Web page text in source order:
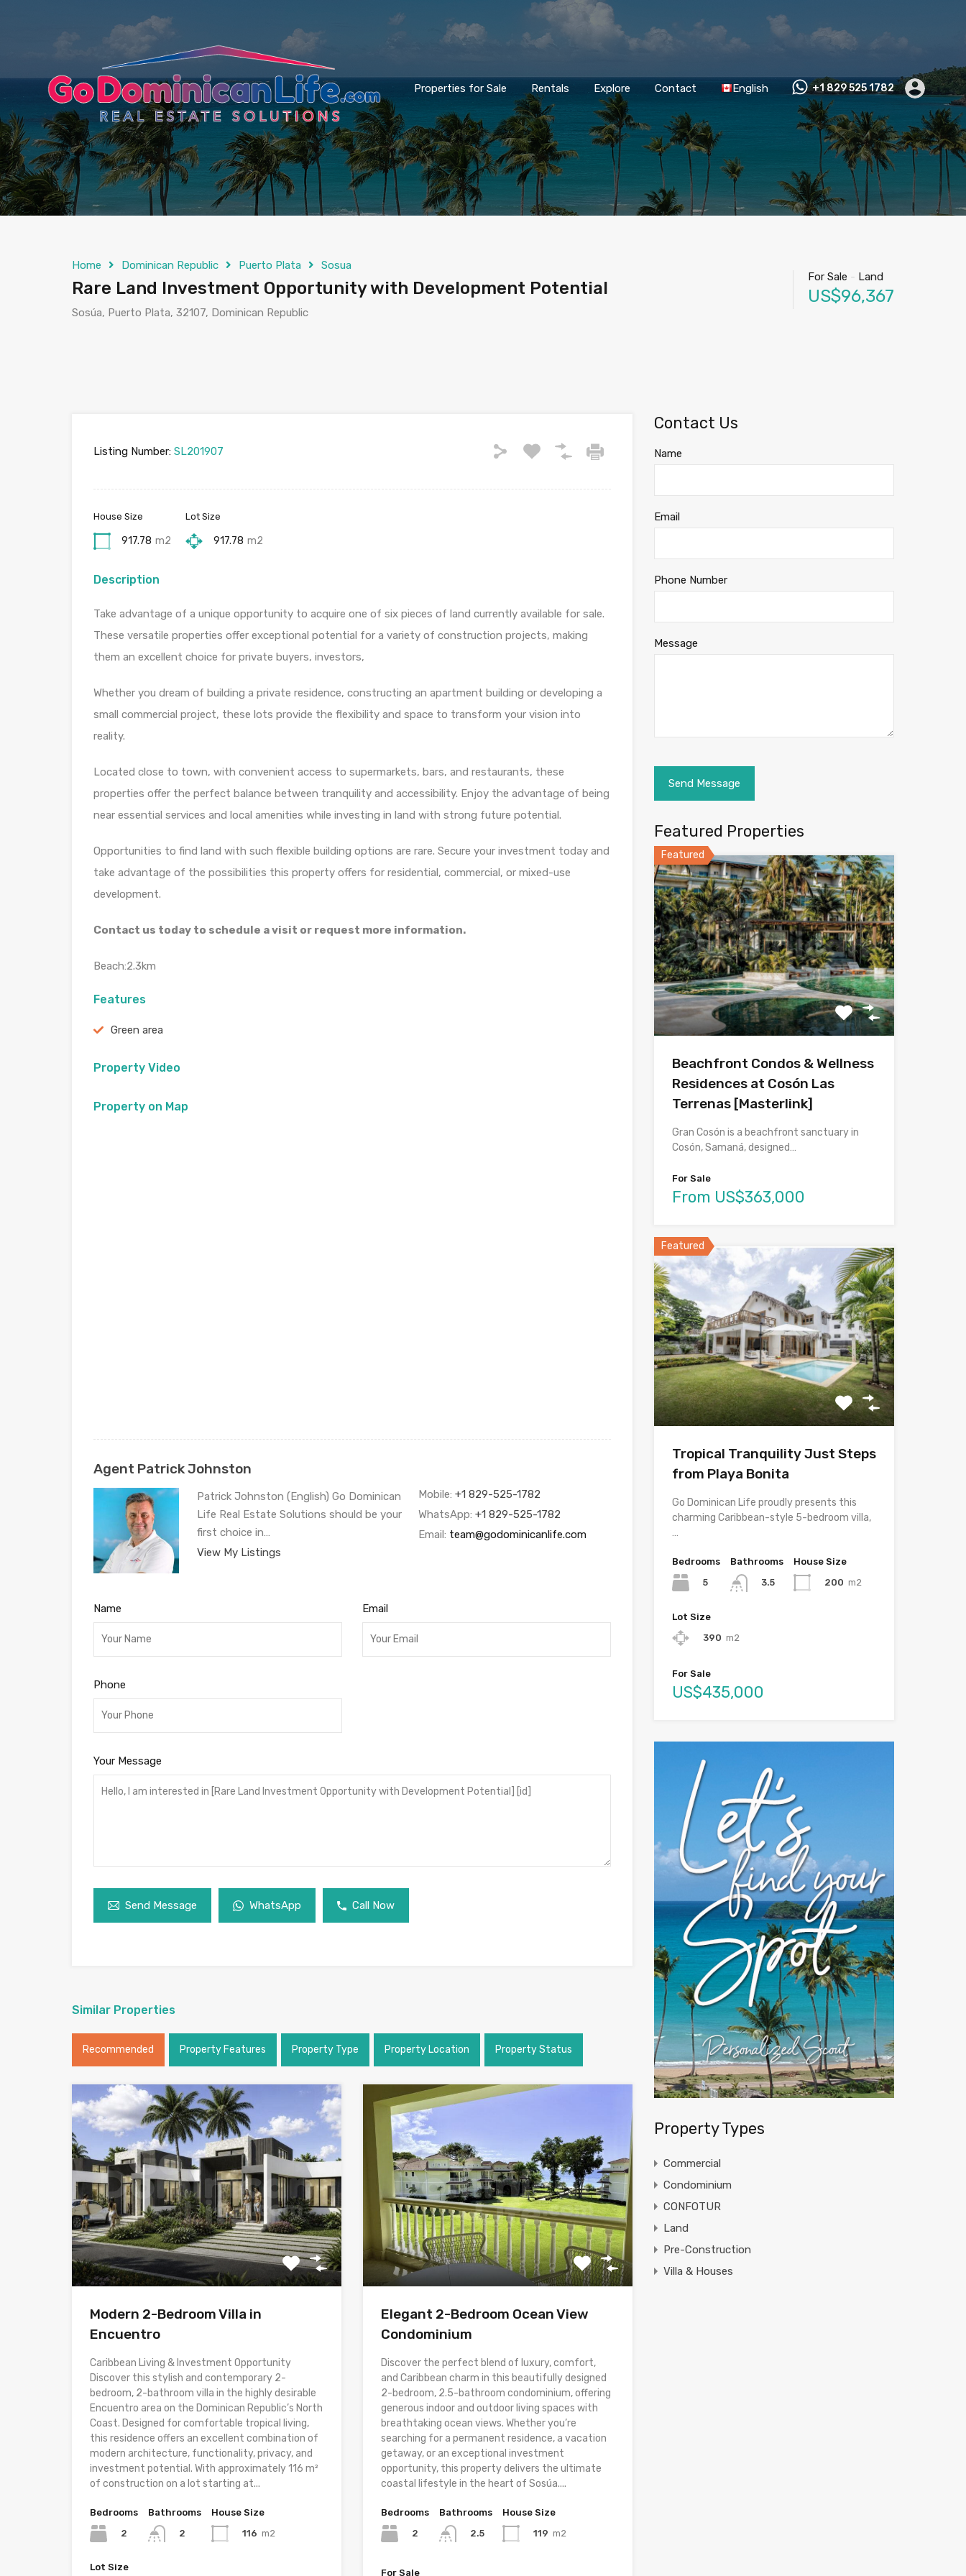
Properties for Sale Rentals Explore Contact English +1 829 525 1782
Home Dominican Republic Puerto Plata Sosua
Rare Land Investment Opportunity with Development Potential
Sosúa, Puerto Plata, 32107, Dominican Republic
For Sale - Land
US$96,367
Listing Number: SL201907
House Size
917.78 m2
Lot Size
917.78 m2
Description
Take advantage of a unique opportunity to acquire one of six pieces of land currently available for sale.
These versatile properties offer exceptional potential for a variety of construction projects, making
them an excellent choice for private buyers, investors,
Whether you dream of building a private residence, constructing an apartment building or developing a
small commercial project, these lots provide the flexibility and space to transform your vision into
reality.
Located close to town, with convenient access to supermarkets, bars, and restaurants, these
properties offer the perfect balance between tranquility and accessibility. Enjoy the advantage of being
near essential services and local amenities while investing in land with strong future potential.
Opportunities to find land with such flexible building options are rare. Secure your investment today and
take advantage of the possibilities this property offers for residential, commercial, or mixed-use
development.
Contact us today to schedule a visit or request more information.
Beach:2.3km
Features
Green area
Property Video
Property on Map
Agent Patrick Johnston
Patrick Johnston (English) Go Dominican
Life Real Estate Solutions should be your
first choice in…
View My Listings
Mobile: +1 829-525-1782
WhatsApp: +1 829-525-1782
Email: team@godominicanlife.com
Name Email
Phone
Your Message
Send Message WhatsApp Call Now
Similar Properties
Recommended Property Features Property Type Property Location Property Status
Modern 2-Bedroom Villa in
Encuentro
Caribbean Living & Investment Opportunity
Discover this stylish and contemporary 2-
bedroom, 2-bathroom villa in the highly desirable
Encuentro area on the Dominican Republic’s North
Coast. Designed for comfortable tropical living,
this residence offers an excellent combination of
modern architecture, functionality, privacy, and
investment potential. With approximately 116 m²
of construction on a lot starting at...
Bedrooms
2
Bathrooms
2
House Size
116 m2
Lot Size
Elegant 2-Bedroom Ocean View
Condominium
Discover the perfect blend of luxury, comfort,
and Caribbean charm in this beautifully designed
2-bedroom, 2.5-bathroom condominium, offering
generous indoor and outdoor living spaces with
breathtaking ocean views. Whether you’re
searching for a permanent residence, a vacation
getaway, or an exceptional investment
opportunity, this property delivers the ultimate
coastal lifestyle in the heart of Sosúa....
Bedrooms
2
Bathrooms
2.5
House Size
119 m2
For Sale
Contact Us
Name
Email
Phone Number
Message
Featured Properties
Featured
Beachfront Condos & Wellness
Residences at Cosón Las
Terrenas [Masterlink]
Gran Cosón is a beachfront sanctuary in
Cosón, Samaná, designed…
For Sale
From US$363,000
Featured
Tropical Tranquility Just Steps
from Playa Bonita
Go Dominican Life proudly presents this
charming Caribbean-style 5-bedroom villa,
…
Bedrooms
5
Bathrooms
3.5
House Size
200 m2
Lot Size
390 m2
For Sale
US$435,000
Property Types
Commercial
Condominium
CONFOTUR
Land
Pre-Construction
Villa & Houses